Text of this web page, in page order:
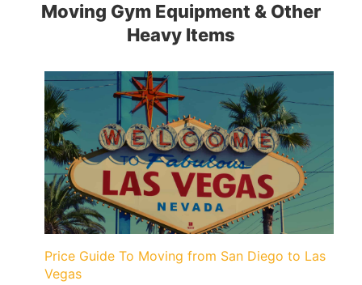
Moving Gym Equipment & Other
Heavy Items
Price Guide To Moving from San Diego to Las
Vegas